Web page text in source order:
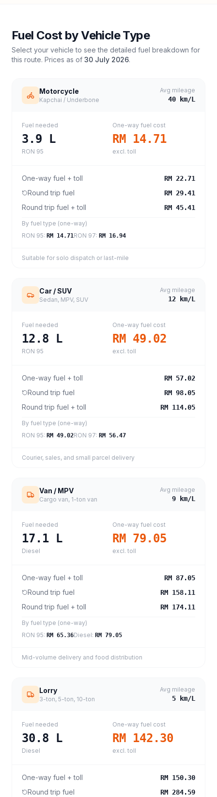
Fuel Cost by Vehicle Type
Select your vehicle to see the detailed fuel breakdown for
this route. Prices as of 30 July 2026.
Motorcycle
Kapchai / Underbone
Avg mileage
40 km/L
Fuel needed
3.9 L
RON 95
One-way fuel cost
RM 14.71
excl. toll
One-way fuel + toll RM 22.71
Round trip fuel RM 29.41
Round trip fuel + toll RM 45.41
By fuel type (one-way)
RON 95: RM 14.71RON 97: RM 16.94
Suitable for solo dispatch or last-mile
Car / SUV
Sedan, MPV, SUV
Avg mileage
12 km/L
Fuel needed
12.8 L
RON 95
One-way fuel cost
RM 49.02
excl. toll
One-way fuel + toll RM 57.02
Round trip fuel RM 98.05
Round trip fuel + toll RM 114.05
By fuel type (one-way)
RON 95: RM 49.02RON 97: RM 56.47
Courier, sales, and small parcel delivery
Van / MPV
Cargo van, 1-ton van
Avg mileage
9 km/L
Fuel needed
17.1 L
Diesel
One-way fuel cost
RM 79.05
excl. toll
One-way fuel + toll RM 87.05
Round trip fuel RM 158.11
Round trip fuel + toll RM 174.11
By fuel type (one-way)
RON 95: RM 65.36Diesel: RM 79.05
Mid-volume delivery and food distribution
Lorry
3-ton, 5-ton, 10-ton
Avg mileage
5 km/L
Fuel needed
30.8 L
Diesel
One-way fuel cost
RM 142.30
excl. toll
One-way fuel + toll RM 150.30
Round trip fuel RM 284.59